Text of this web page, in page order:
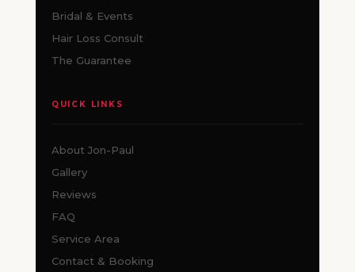
Bridal & Events
Hair Loss Consult
The Guarantee
QUICK LINKS
About Jon-Paul
Gallery
Reviews
FAQ
Service Area
Contact & Booking